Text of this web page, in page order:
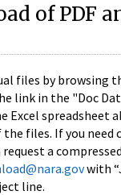
of PDF
files by browsing
link in the "Doc
Excel spreadsheet
files. If you need
request a
with
line.